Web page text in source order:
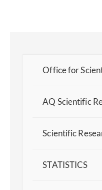
Office for
AQ Scientific
Scientific
STATISTICS